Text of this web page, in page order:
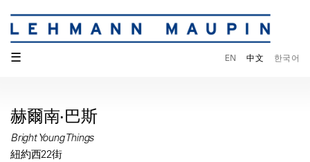
☰ EN 中文 한국어
赫爾南·巴斯
Bright Young Things
紐約西22街